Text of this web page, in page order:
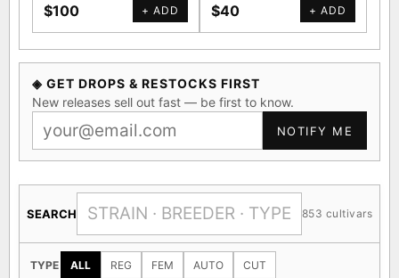
$100 + ADD $40 + ADD
◈ GET DROPS & RESTOCKS FIRST
New releases sell out fast — be first to know.
NOTIFY ME
SEARCH 853 cultivars
TYPE ALL REG FEM AUTO CUT